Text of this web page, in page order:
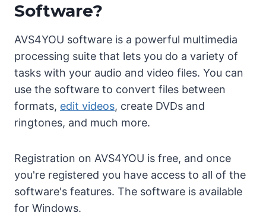
Software?
AVS4YOU software is a powerful multimedia
processing suite that lets you do a variety of
tasks with your audio and video files. You can
use the software to convert files between
formats, edit videos, create DVDs and
ringtones, and much more.
Registration on AVS4YOU is free, and once
you're registered you have access to all of the
software's features. The software is available
for Windows.